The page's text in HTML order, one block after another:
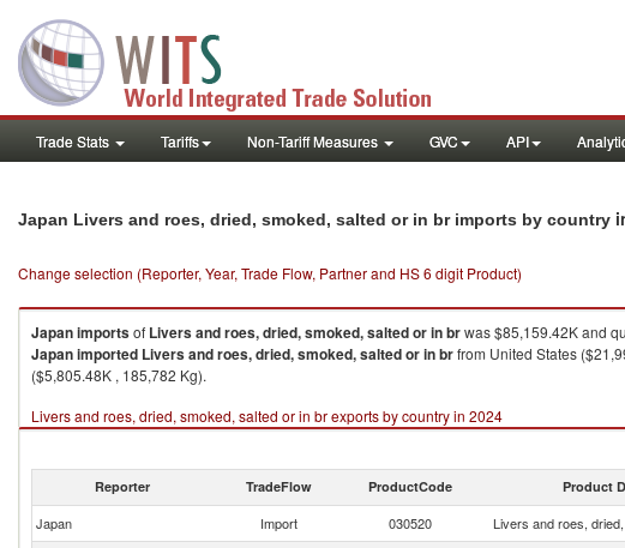
Trade Stats Tariffs Non-Tariff Measures GVC API
Japan Livers and roes, dried, smoked, salted or in br imports by country
Change selection (Reporter, Year, Trade Flow, Partner and HS 6 digit Product)
Japanimportsof Livers and roes, dried, smoked, salted or in brwas $85,159.42K and
Japanimported Livers and roes, dried, smoked, salted or in brfrom United States
($5,805.48K , 185,782 Kg).
Livers and roes, dried, smoked, salted or in br exports by country in 2024
Reporter TradeFlow ProductCode Product
Japan Import 030520 Livers and roes,